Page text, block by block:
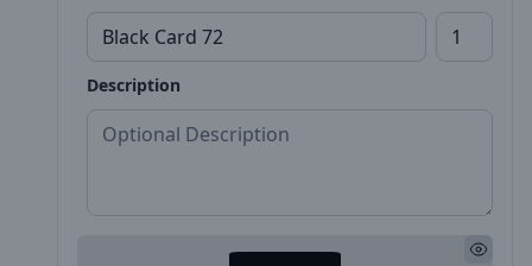
Description